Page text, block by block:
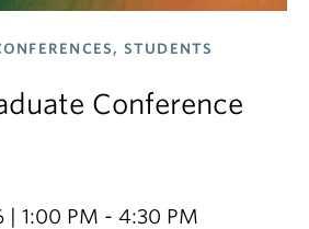
STUDENTS
Conference
1:00 PM - 4:30 PM